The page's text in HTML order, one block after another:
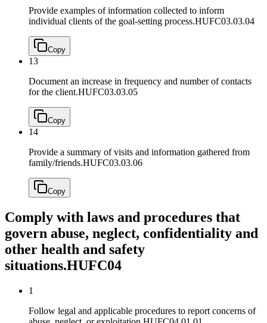
Provide examples of information collected to inform
individual clients of the goal-setting process.HUFC03.03.04
Copy
13
Document an increase in frequency and number of contacts
for the client.HUFC03.03.05
Copy
14
Provide a summary of visits and information gathered from
family/friends.HUFC03.03.06
Copy
Comply with laws and procedures that
govern abuse, neglect, confidentiality and
other health and safety
situations.HUFC04
1
Follow legal and applicable procedures to report concerns of